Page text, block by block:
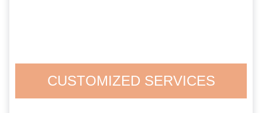
CUSTOMIZED SERVICES